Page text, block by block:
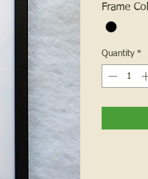
Frame
Quantity *